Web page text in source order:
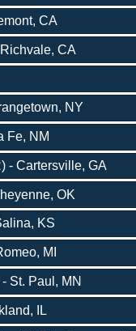
CA
CA
NY
Fe, NM
- Cartersville, GA
OK
KS
MI
St. Paul, MN
IL